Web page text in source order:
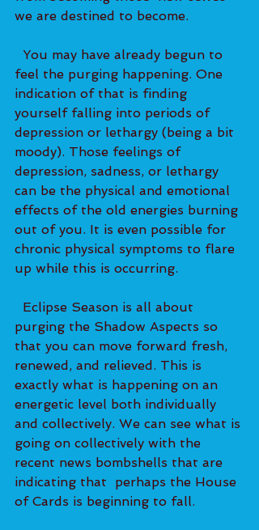
we are destined to become.
feel the purging happening. One
indication of that is finding
yourself falling into periods of
depression or lethargy (being a bit
moody). Those feelings of
depression, sadness, or lethargy
can be the physical and emotional
effects of the old energies burning
out of you. It is even possible for
chronic physical symptoms to flare
up while this is occurring.
purging the Shadow Aspects so
that you can move forward fresh,
renewed, and relieved. This is
exactly what is happening on an
energetic level both individually
and collectively. We can see what is
going on collectively with the
recent news bombshells that are
indicating that  perhaps the House
of Cards is beginning to fall.